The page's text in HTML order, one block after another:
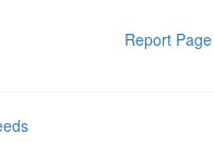
Report Page